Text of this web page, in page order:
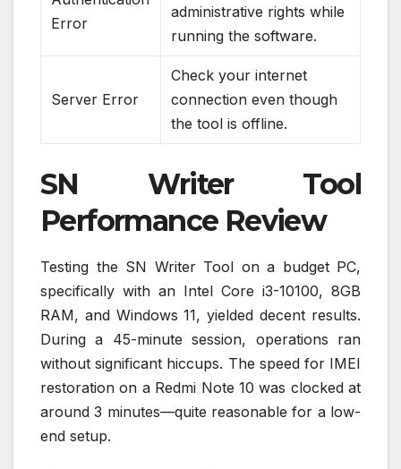
Error
administrative rights while
running the software.
Server Error
Check your internet
connection even though
the tool is offline.
SN Writer Tool
Performance Review
Testing the SN Writer Tool on a budget PC,
specifically with an Intel Core i3-10100, 8GB
RAM, and Windows 11, yielded decent results.
During a 45-minute session, operations ran
without significant hiccups. The speed for IMEI
restoration on a Redmi Note 10 was clocked at
around 3 minutes—quite reasonable for a low-
end setup.